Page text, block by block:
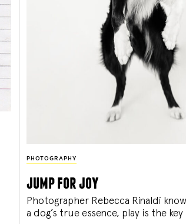
PHOTOGRAPHY
jump for joy
Photographer Rebecca Rinaldi
a dog’s true essence, play is the